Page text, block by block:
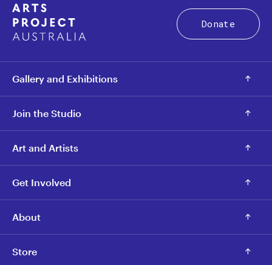
Donate
Gallery and Exhibitions
Join the Studio
Art and Artists
Get Involved
About
Store